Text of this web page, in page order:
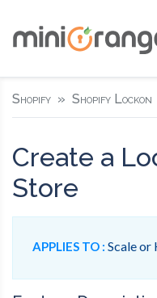
Shopify Shopify Lockon
Create a
Store
APPLIES TO : Scale or